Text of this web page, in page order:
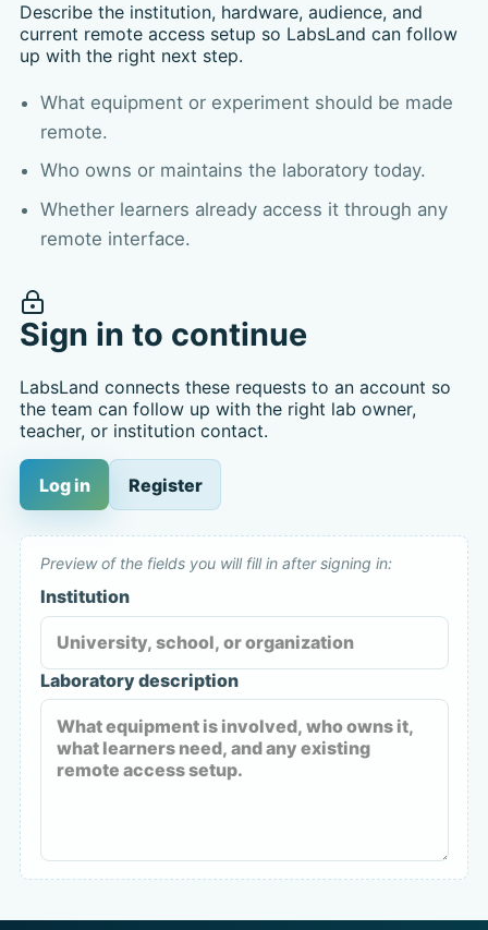
Describe the institution, hardware, audience, and
current remote access setup so LabsLand can follow
up with the right next step.
What equipment or experiment should be made
remote.
Who owns or maintains the laboratory today.
Whether learners already access it through any
remote interface.
Sign in to continue
LabsLand connects these requests to an account so
the team can follow up with the right lab owner,
teacher, or institution contact.
Log in Register
Preview of the fields you will fill in after signing in:
Institution
Laboratory description